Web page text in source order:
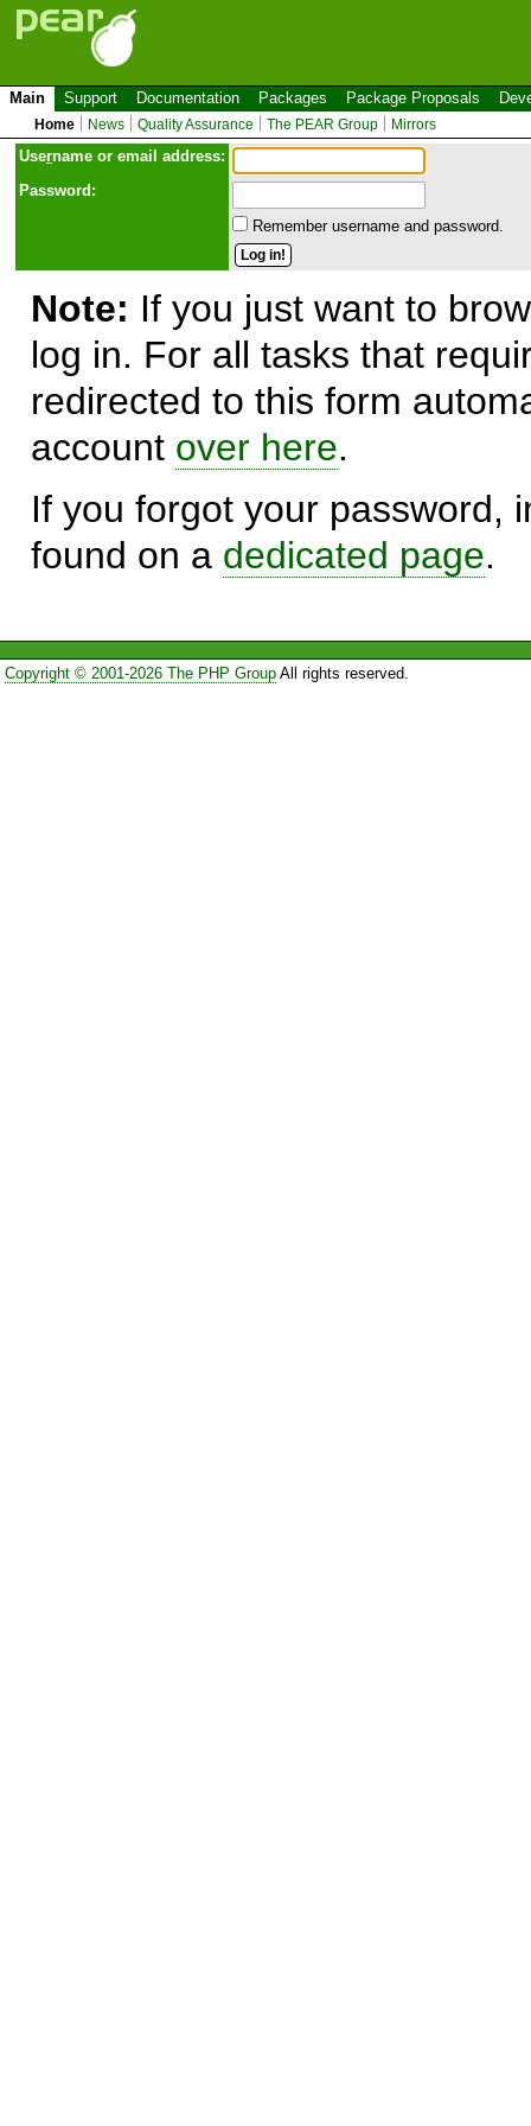
Main Support Documentation Packages Package Proposals
Home News Quality Assurance The PEAR Group Mirrors
Username or email address:
Password:
Remember username and password.
Note: If you just want to
log in. For all tasks that
redirected to this form
account over here.
If you forgot your password,
found on a dedicated page.
Copyright © 2001-2026 The PHP GroupAll rights reserved.